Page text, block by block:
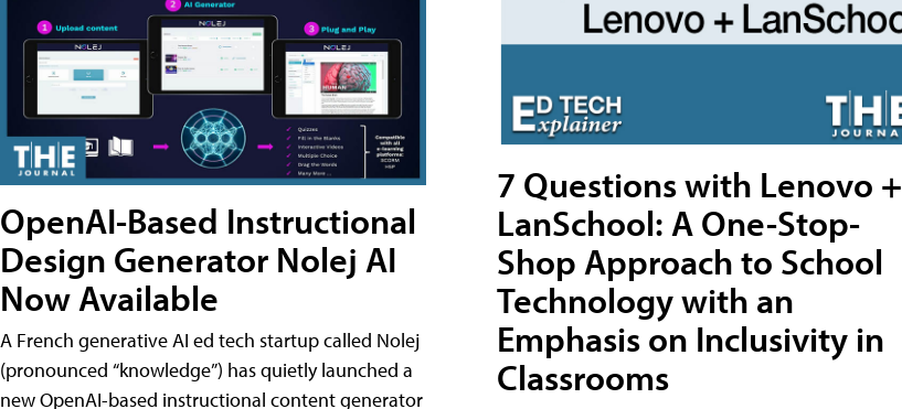
OpenAI-Based Instructional
Design Generator Nolej AI
Now Available
A French generative AI ed tech startup called Nolej
(pronounced “knowledge”) has quietly launched a
new OpenAI-based instructional content generator
7 Questions with Lenovo +
LanSchool: A One-Stop-
Shop Approach to School
Technology with an
Emphasis on Inclusivity in
Classrooms